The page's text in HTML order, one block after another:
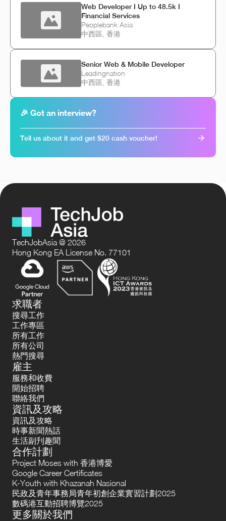
Web Developer I Up to 48.5k I
Financial Services
Peoplebank Asia
中西區, 香港
Senior Web & Mobile Developer
Leadingnation
中西區, 香港
🎉 Got an interview?
Tell us about it and get $20 cash voucher!
TechJobAsia @ 2026
Hong Kong EA License No. 77101
求職者
搜尋工作
工作專區
所有工作
所有公司
熱門搜尋
雇主
服務和收費
開始招聘
聯絡我們
資訊及攻略
資訊及攻略
時事新聞熱話
生活副刋趣聞
合作計劃
Project Moses with 香港博愛
Google Career Certificates
K-Youth with Khazanah Nasional
民政及青年事務局青年初創企業實習計劃2025
數碼港互動招聘博覽2025
更多關於我們